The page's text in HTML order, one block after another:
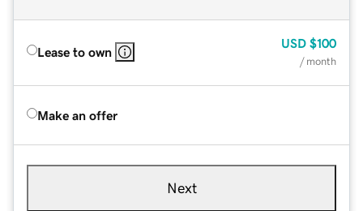
Lease to own
USD $100
/ month
Make an offer
Next